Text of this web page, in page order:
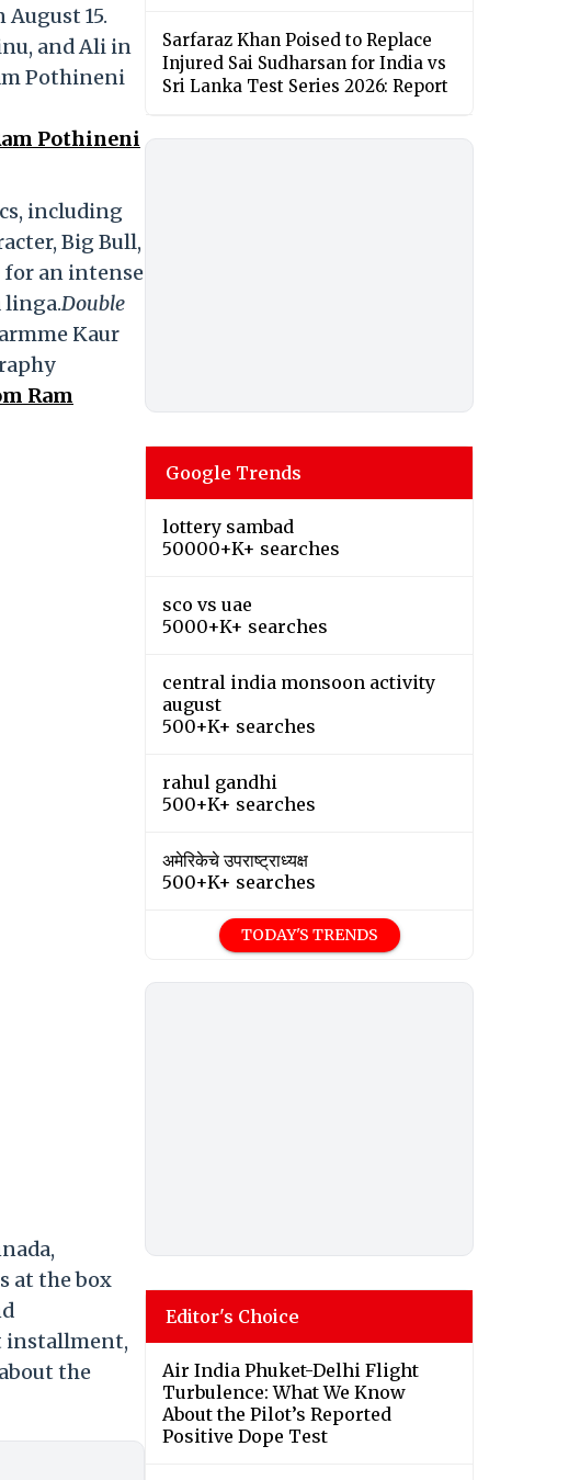
15.
and Ali in
Pothineni
Pothineni
including
Big Bull,
for an intense
linga.Double
Kaur
Ram
at the box
installment,
the
Sarfaraz Khan Poised to Replace
Injured Sai Sudharsan for India vs
Sri Lanka Test Series 2026: Report
Google Trends
lottery sambad
50000+K+ searches
sco vs uae
5000+K+ searches
central india monsoon activity
august
500+K+ searches
rahul gandhi
500+K+ searches
अमेरिकेचे उपराष्ट्राध्यक्ष
500+K+ searches
TODAY'S TRENDS
Editor's Choice
Air India Phuket-Delhi Flight
Turbulence: What We Know
About the Pilot’s Reported
Positive Dope Test